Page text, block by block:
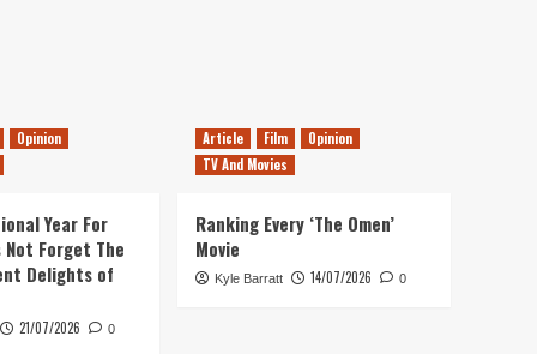
Opinion
Year For
Not Forget The
Delights of
21/07/2026 0
Article Film
Opinion
TV And Movies
Ranking Every ‘The Omen’
Movie
Kyle Barratt 14/07/2026 0